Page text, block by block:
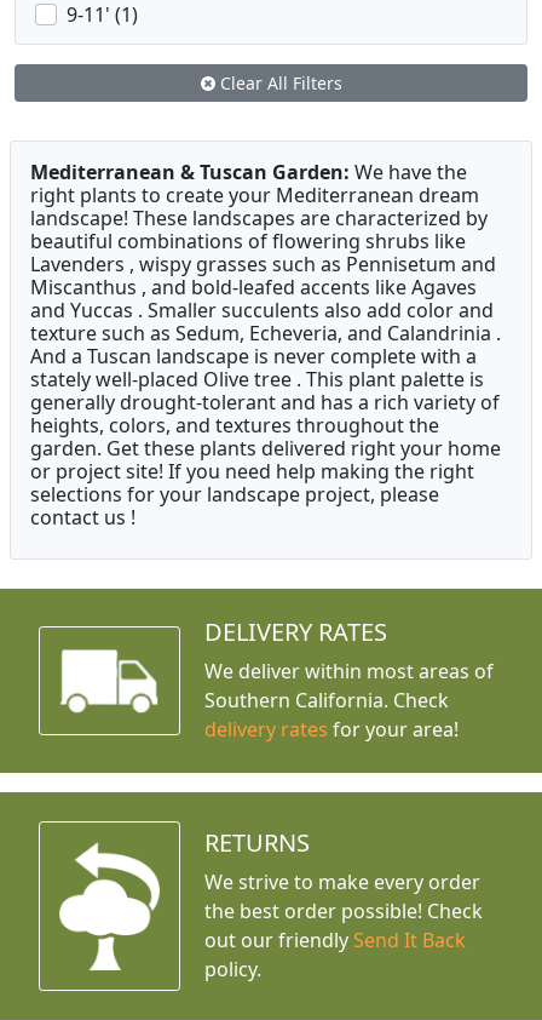
9-11' (1)
Clear All Filters
Mediterranean & Tuscan Garden: We have the
right plants to create your Mediterranean dream
landscape! These landscapes are characterized by
beautiful combinations of flowering shrubs like
Lavenders , wispy grasses such as Pennisetum and
Miscanthus , and bold-leafed accents like Agaves
and Yuccas . Smaller succulents also add color and
texture such as Sedum, Echeveria, and Calandrinia .
And a Tuscan landscape is never complete with a
stately well-placed Olive tree . This plant palette is
generally drought-tolerant and has a rich variety of
heights, colors, and textures throughout the
garden. Get these plants delivered right your home
or project site! If you need help making the right
selections for your landscape project, please
contact us !
DELIVERY RATES
We deliver within most areas of
Southern California. Check
delivery rates for your area!
RETURNS
We strive to make every order
the best order possible! Check
out our friendly Send It Back
policy.